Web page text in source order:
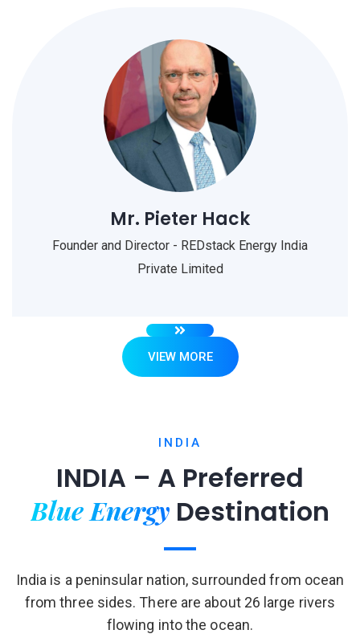
Mr. Pieter Hack
Founder and Director - REDstack Energy India
Private Limited
VIEW MORE
INDIA
INDIA – A Preferred
Blue Energy Destination
India is a peninsular nation, surrounded from ocean
from three sides. There are about 26 large rivers
flowing into the ocean.